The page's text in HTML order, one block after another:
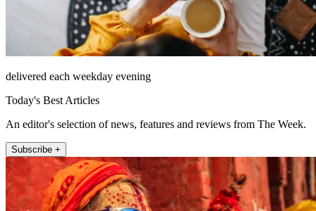
delivered each weekday evening
Today's Best Articles
An editor's selection of news, features and reviews from The Week.
Subscribe +